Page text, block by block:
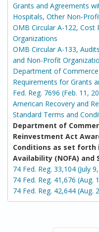
Grants and Agreements
Hospitals, Other Non-
OMB Circular A-122,
Organizations
OMB Circular A-133,
and Non-Profit
Department of
Requirements for Grants
Fed. Reg. 7696 (Feb. 11,
American Recovery and
Standard Terms and
Department of
Reinvestment Act
Conditions as set forth
Availability (NOFA) and
74 Fed. Reg. 33,104 (July
74 Fed. Reg. 41,676 (Aug.
74 Fed. Reg. 42,644 (Aug.